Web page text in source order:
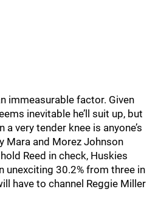
immeasurable factor. Given
inevitable he’ll suit up, but
a very tender knee is anyone’s
Mara and Morez Johnson
Reed in check, Huskies
unexciting 30.2% from three in
have to channel Reggie Miller